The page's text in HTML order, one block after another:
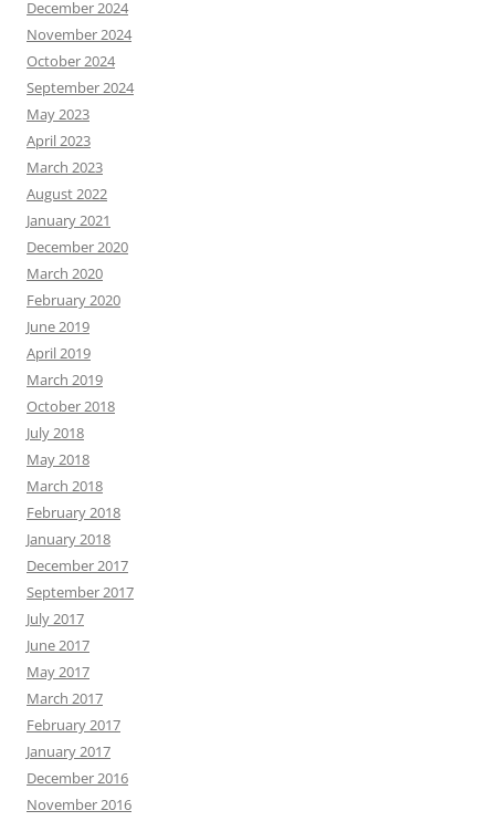
December 2024
November 2024
October 2024
September 2024
May 2023
April 2023
March 2023
August 2022
January 2021
December 2020
March 2020
February 2020
June 2019
April 2019
March 2019
October 2018
July 2018
May 2018
March 2018
February 2018
January 2018
December 2017
September 2017
July 2017
June 2017
May 2017
March 2017
February 2017
January 2017
December 2016
November 2016